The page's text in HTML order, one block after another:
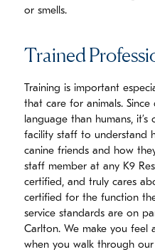
or smells.
Trained
Training is important
that care for animals.
language than humans,
facility staff to understand
canine friends and how
staff member at any K9
certified, and truly cares
certified for the function
service standards are on
Carlton. We make you feel
when you walk through